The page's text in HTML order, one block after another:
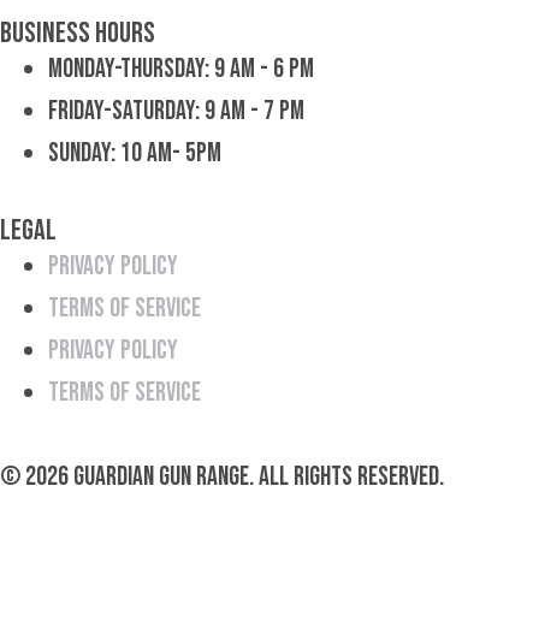
Business Hours
Monday-Thursday: 9 am - 6 pm
Friday-Saturday: 9 am - 7 pm
Sunday: 10 am- 5pm
Legal
Privacy Policy
Terms of Service
Privacy Policy
Terms of Service
© 2026 Guardian Gun Range. All rights reserved.